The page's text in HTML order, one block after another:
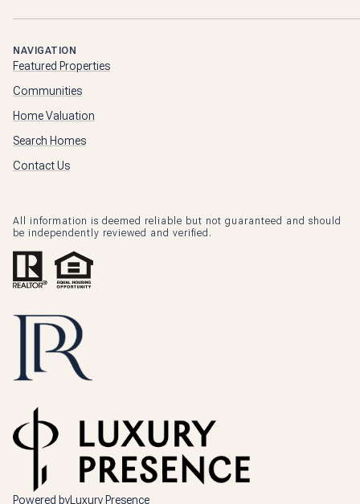
NAVIGATION
Featured Properties
Communities
Home Valuation
Search Homes
Contact Us
All information is deemed reliable but not guaranteed and should
be independently reviewed and verified.
Powered by Luxury Presence